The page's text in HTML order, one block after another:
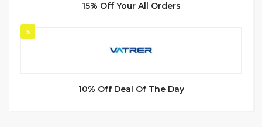
15% Off Your All Orders
5
10% Off Deal Of The Day